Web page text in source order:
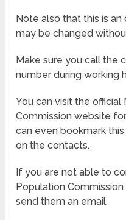
Note also that this is
may be changed
Make sure you call the
number during working
You can visit the
Commission website
can even bookmark
on the contacts.
If you are not able to
Population
send them an email.